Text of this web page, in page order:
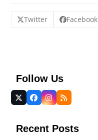
Twitter Facebook
Follow Us
Twitter
(deprecated)
Facebook
Instagram
RSS
Recent Posts